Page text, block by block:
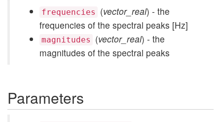
frequencies (vector_real) - the
frequencies of the spectral peaks [Hz]
magnitudes (vector_real) - the
magnitudes of the spectral peaks
Parameters